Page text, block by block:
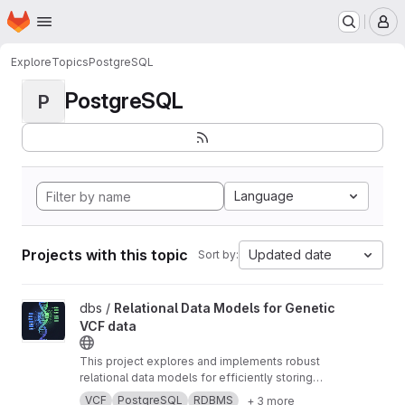
Skip to main content
Homepage
ExploreTopicsPostgreSQL
P PostgreSQL
Language
Projects with this topic Sort by: Updated date
View Relational Data Models for Genetic VCF data project
dbs / Relational Data Models for Genetic
VCF data
This project explores and implements robust
relational data models for efficiently storing
and querying large-scale genetic Variant Call
VCF PostgreSQL RDBMS + 3 more